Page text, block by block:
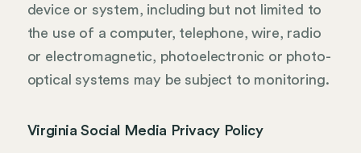
device or system, including but not limited to
the use of a computer, telephone, wire, radio
or electromagnetic, photoelectronic or photo-
optical systems may be subject to monitoring.
Virginia Social Media Privacy Policy